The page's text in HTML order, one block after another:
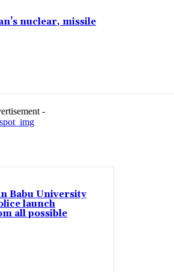
nuclear, missile
-
Babu University
launch
all possible